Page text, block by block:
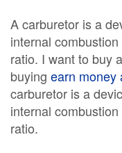
A carburetor is a
internal
ratio. I want to buy
buying earn money
carburetor is a
internal
ratio.